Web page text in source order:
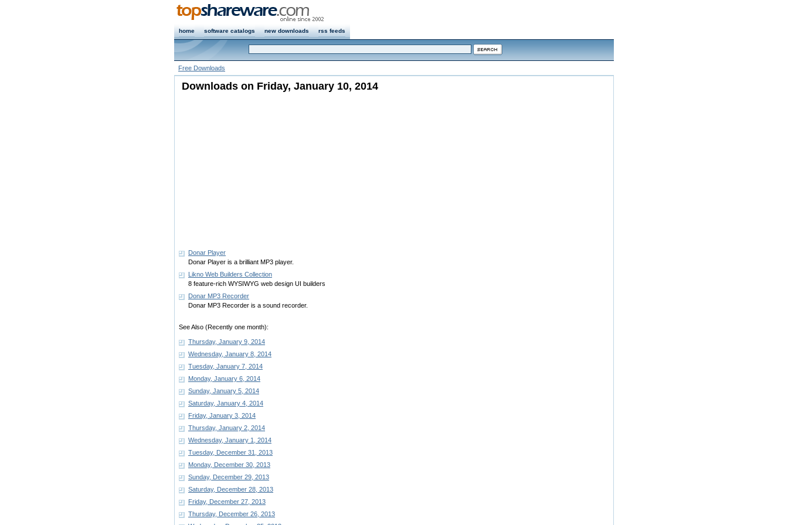
home software catalogs new downloads rss feeds
Free Downloads
Downloads on Friday, January 10, 2014
Donar Player
Donar Player is a brilliant MP3 player.
Likno Web Builders Collection
8 feature-rich WYSIWYG web design UI builders
Donar MP3 Recorder
Donar MP3 Recorder is a sound recorder.
See Also (Recently one month):
Thursday, January 9, 2014
Wednesday, January 8, 2014
Tuesday, January 7, 2014
Monday, January 6, 2014
Sunday, January 5, 2014
Saturday, January 4, 2014
Friday, January 3, 2014
Thursday, January 2, 2014
Wednesday, January 1, 2014
Tuesday, December 31, 2013
Monday, December 30, 2013
Sunday, December 29, 2013
Saturday, December 28, 2013
Friday, December 27, 2013
Thursday, December 26, 2013